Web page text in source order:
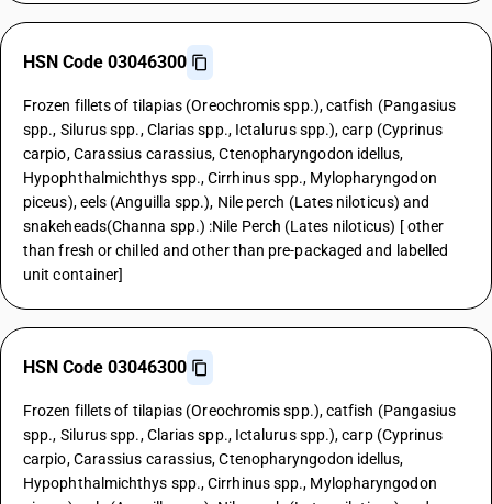
HSN Code 03046300
Frozen fillets of tilapias (Oreochromis spp.), catfish (Pangasius
spp., Silurus spp., Clarias spp., Ictalurus spp.), carp (Cyprinus
carpio, Carassius carassius, Ctenopharyngodon idellus,
Hypophthalmichthys spp., Cirrhinus spp., Mylopharyngodon
piceus), eels (Anguilla spp.), Nile perch (Lates niloticus) and
snakeheads(Channa spp.) :Nile Perch (Lates niloticus) [ other
than fresh or chilled and other than pre-packaged and labelled
unit container]
HSN Code 03046300
Frozen fillets of tilapias (Oreochromis spp.), catfish (Pangasius
spp., Silurus spp., Clarias spp., Ictalurus spp.), carp (Cyprinus
carpio, Carassius carassius, Ctenopharyngodon idellus,
Hypophthalmichthys spp., Cirrhinus spp., Mylopharyngodon